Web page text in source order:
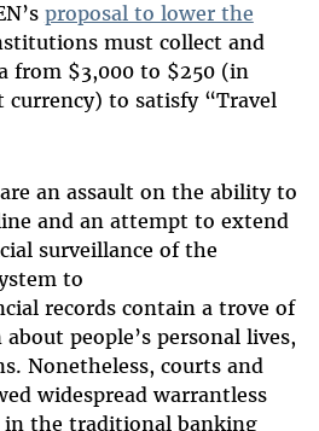
proposal to lower the
must collect and
from $3,000 to $250 (in
to satisfy “Travel
an assault on the ability to
and an attempt to extend
surveillance of the
to
records contain a trove of
people’s personal lives,
Nonetheless, courts and
widespread warrantless
in the traditional banking